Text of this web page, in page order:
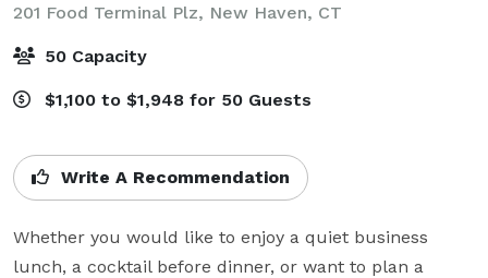
201 Food Terminal Plz, New Haven, CT
50 Capacity
$1,100 to $1,948 for 50 Guests
Write A Recommendation
Whether you would like to enjoy a quiet business
lunch, a cocktail before dinner, or want to plan a